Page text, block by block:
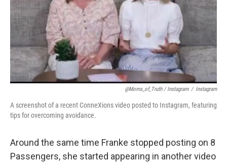
@Moms_of_Truth / Instagram / Instagram
A screenshot of a recent ConneXions video posted to Instagram, featuring
tips for overcoming avoidance.
Around the same time Franke stopped posting on 8
Passengers, she started appearing in another video